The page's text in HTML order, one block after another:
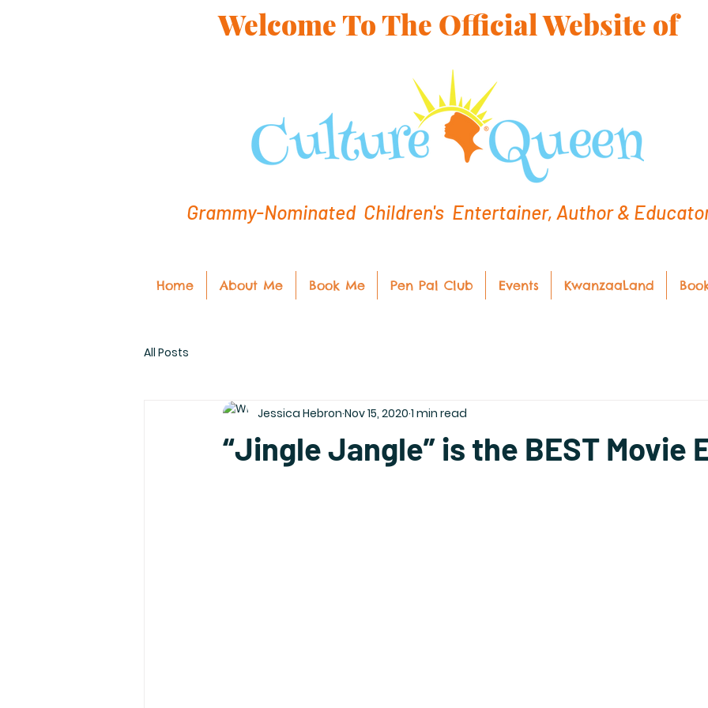
Welcome To The Official Website of
Grammy-Nominated Children's Entertainer, Author &
Home About Me Book Me Pen Pal Club Events KwanzaaLand
All Posts
“Jingle Jangle” is the BEST Movie
Jessica Hebron Nov 15, 2020 1 min read